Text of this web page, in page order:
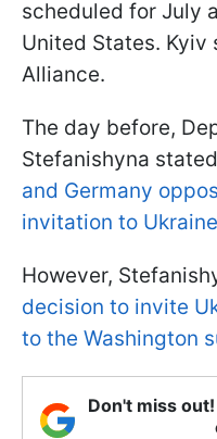
scheduled for July
United States. Kyiv
Alliance.
The day before,
Stefanishyna
and Germany
invitation to
However,
decision to invite
to the Washington
Don't miss